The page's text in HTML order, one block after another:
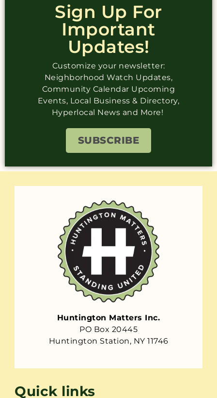
Sign Up For
Important
Updates!
Customize your newsletter:
Neighborhood Watch Updates,
Community Calendar Upcoming
Events, Local Business & Directory,
Hyperlocal News and More!
SUBSCRIBE
Huntington Matters Inc.
PO Box 20445
Huntington Station, NY 11746
Quick links